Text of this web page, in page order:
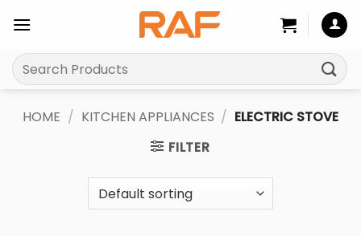
content
Search
for:
HOME / KITCHEN APPLIANCES / ELECTRIC STOVE
FILTER